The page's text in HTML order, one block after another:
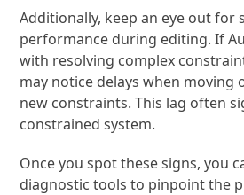
Additionally, keep an eye out for
performance during editing. If
with resolving complex
may notice delays when moving
new constraints. This lag often
constrained system.
Once you spot these signs, you
diagnostic tools to pinpoint the